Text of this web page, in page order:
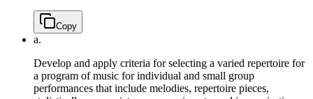
Copy
a.
Develop and apply criteria for selecting a varied repertoire for
a program of music for individual and small group
performances that include melodies, repertoire pieces,